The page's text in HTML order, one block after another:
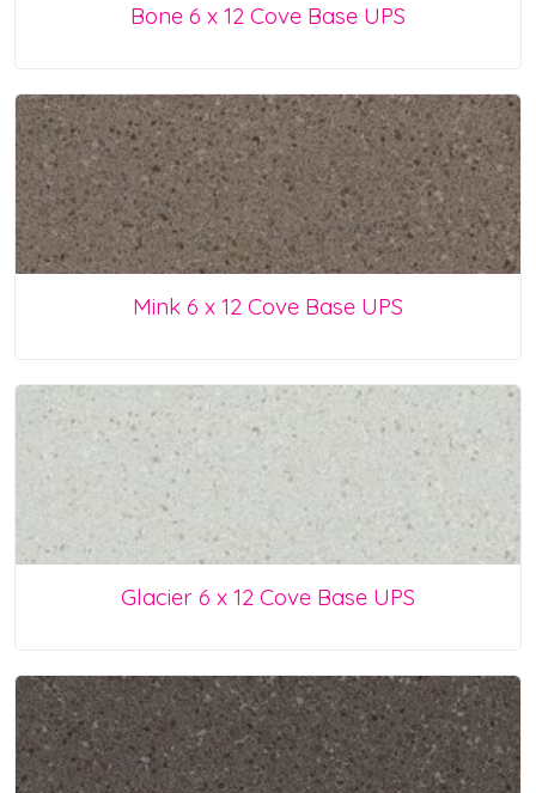
Bone 6 x 12 Cove Base UPS
Mink 6 x 12 Cove Base UPS
Glacier 6 x 12 Cove Base UPS